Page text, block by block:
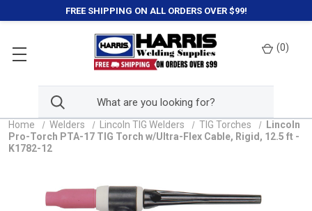
FREE SHIPPING ON ALL ORDERS OVER $99!
(0)
Home Welders Lincoln TIG Welders TIG Torches
Lincoln
Pro-Torch PTA-17 TIG Torch w/Ultra-Flex Cable, Rigid, 12.5 ft -
K1782-12